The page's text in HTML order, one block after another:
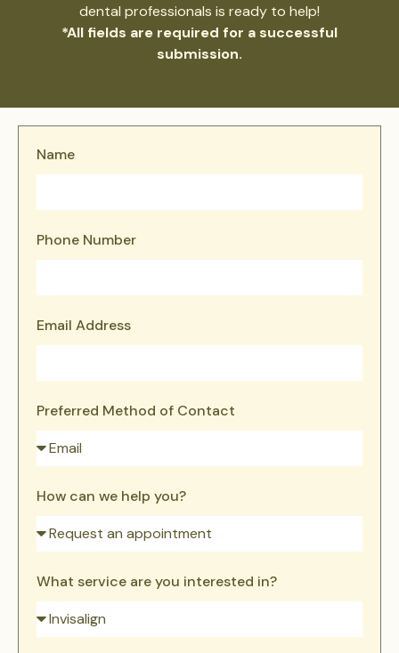
dental professionals is ready to help!
*All fields are required for a successful
submission.
Name
Phone Number
Email Address
Preferred Method of Contact
How can we help you?
What service are you interested in?